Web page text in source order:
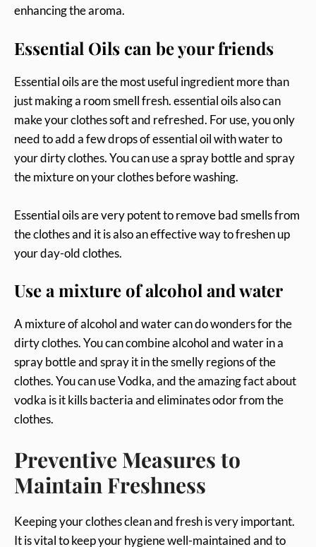
enhancing the aroma.
Essential Oils can be your friends
Essential oils are the most useful ingredient more than
just making a room smell fresh. essential oils also can
make your clothes soft and refreshed. For use, you only
need to add a few drops of essential oil with water to
your dirty clothes. You can use a spray bottle and spray
the mixture on your clothes before washing.
Essential oils are very potent to remove bad smells from
the clothes and it is also an effective way to freshen up
your day-old clothes.
Use a mixture of alcohol and water
A mixture of alcohol and water can do wonders for the
dirty clothes. You can combine alcohol and water in a
spray bottle and spray it in the smelly regions of the
clothes. You can use Vodka, and the amazing fact about
vodka is it kills bacteria and eliminates odor from the
clothes.
Preventive Measures to
Maintain Freshness
Keeping your clothes clean and fresh is very important.
It is vital to keep your hygiene well-maintained and to